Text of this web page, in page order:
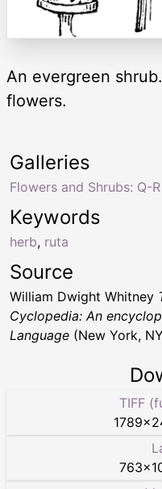
An evergreen
flowers.
Keywords
herb, ruta
Galleries
Flowers and Shrubs: Q-R
Source
William Dwight Whitney
Cyclopedia: An
Language (New York,
TIFF
1789×
763×